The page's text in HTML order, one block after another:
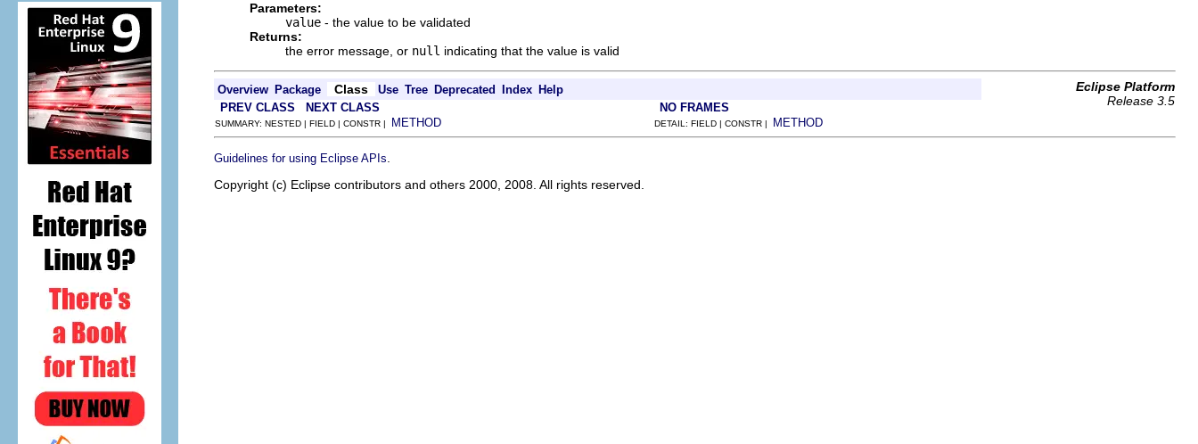
Parameters:
value - the value to be validated
Returns:
the error message, or null indicating that the value is valid
Overview Package Class Use Tree Deprecated Index Help
Eclipse Platform
Release 3.5
PREV CLASS NEXT CLASS NO FRAMES
SUMMARY: NESTED | FIELD | CONSTR | METHOD DETAIL: FIELD | CONSTR | METHOD
Guidelines for using Eclipse APIs
Copyright (c) Eclipse contributors and others 2000, 2008. All rights reserved.